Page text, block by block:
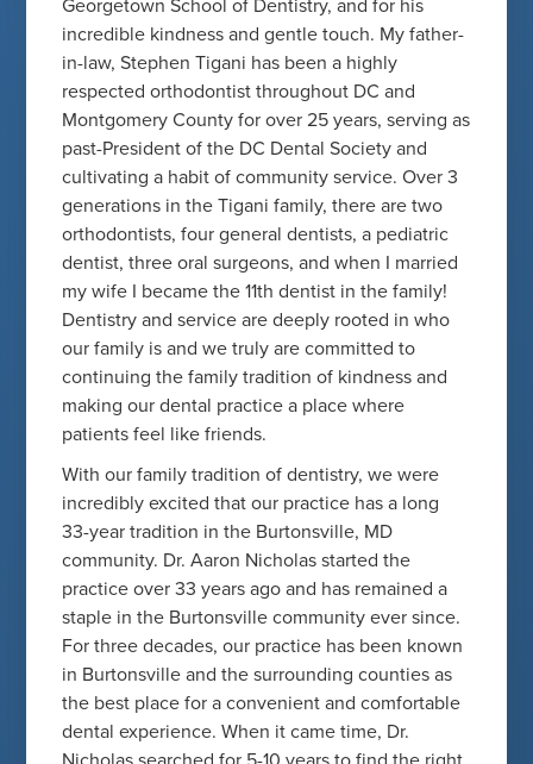
incredible kindness and gentle touch. My father-
in-law, Stephen Tigani has been a highly
respected orthodontist throughout DC and
Montgomery County for over 25 years, serving as
past-President of the DC Dental Society and
cultivating a habit of community service. Over 3
generations in the Tigani family, there are two
orthodontists, four general dentists, a pediatric
dentist, three oral surgeons, and when I married
my wife I became the 11th dentist in the family!
Dentistry and service are deeply rooted in who
our family is and we truly are committed to
continuing the family tradition of kindness and
making our dental practice a place where
patients feel like friends.
With our family tradition of dentistry, we were
incredibly excited that our practice has a long
33-year tradition in the Burtonsville, MD
community. Dr. Aaron Nicholas started the
practice over 33 years ago and has remained a
staple in the Burtonsville community ever since.
For three decades, our practice has been known
in Burtonsville and the surrounding counties as
the best place for a convenient and comfortable
dental experience. When it came time, Dr.